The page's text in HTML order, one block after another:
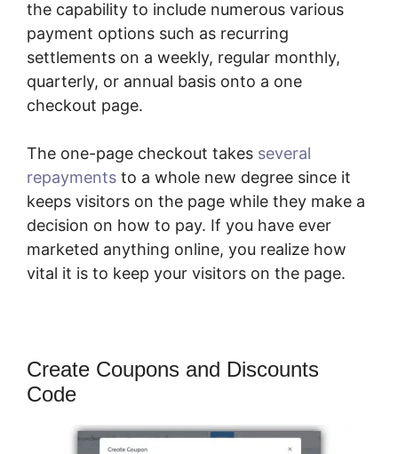
the capability to include numerous various
payment options such as recurring
settlements on a weekly, regular monthly,
quarterly, or annual basis onto a one
checkout page.
The one-page checkout takes several
repayments to a whole new degree since it
keeps visitors on the page while they make a
decision on how to pay. If you have ever
marketed anything online, you realize how
vital it is to keep your visitors on the page.
Create Coupons and Discounts
Code